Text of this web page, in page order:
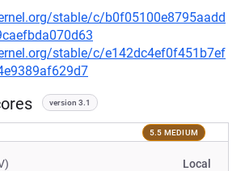
stable/c/b0f05100e8795aadd
stable/c/e142dc4ef0f451b7ef
version 3.1
5.5 MEDIUM
Local